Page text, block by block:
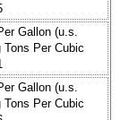
Gallon (u.s.
Tons Per Cubic
Gallon (u.s.
Tons Per Cubic